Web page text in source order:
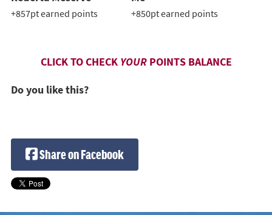
+857pt earned points +850pt earned points
CLICK TO CHECK YOURPOINTS BALANCE
Do you like this?
Share on Facebook